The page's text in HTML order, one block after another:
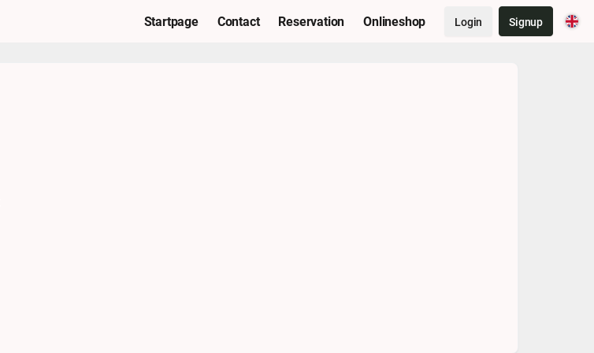
Startpage Contact Reservation Onlineshop Login Signup